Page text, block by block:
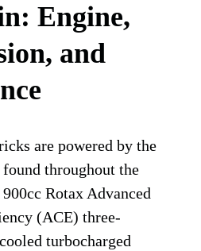
Engine,
and
are powered by the
throughout the
Rotax Advanced
(ACE) three-
turbocharged